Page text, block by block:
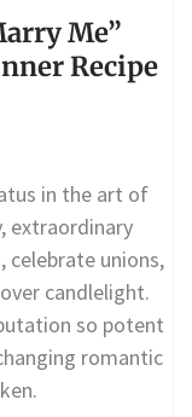
Me”
Recipe
in the art of
extraordinary
celebrate unions,
candlelight.
so potent
romantic